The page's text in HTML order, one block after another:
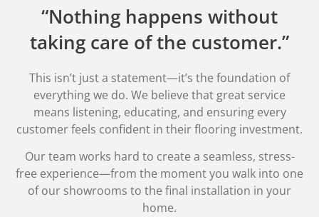
“Nothing happens without
taking care of the customer.”
This isn’t just a statement—it’s the foundation of
everything we do. We believe that great service
means listening, educating, and ensuring every
customer feels confident in their flooring investment.
Our team works hard to create a seamless, stress-
free experience—from the moment you walk into one
of our showrooms to the final installation in your
home.